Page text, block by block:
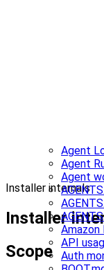
Agent
Agent
Agent
Amazon
API
Auth
Installer internals
Installer
Scope